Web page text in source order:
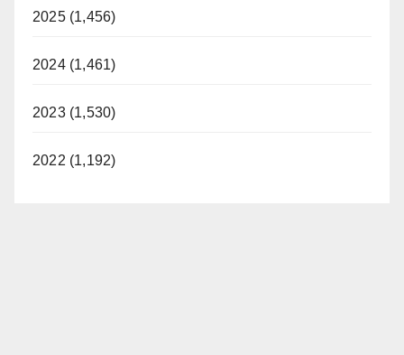
2025 (1,456)
2024 (1,461)
2023 (1,530)
2022 (1,192)